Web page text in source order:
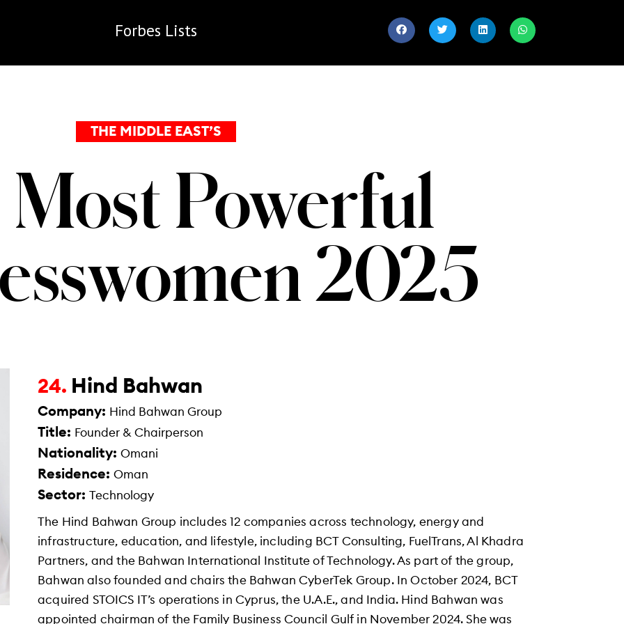
Forbes Lists
THE MIDDLE EAST’S
Powerful
2025
24. Hind Bahwan
Company: Hind Bahwan Group
Title: Founder & Chairperson
Nationality: Omani
Residence: Oman
Sector: Technology
The Hind Bahwan Group includes 12 companies across technology, energy and
infrastructure, education, and lifestyle, including BCT Consulting, FuelTrans, Al Khadra
Partners, and the Bahwan International Institute of Technology. As part of the group,
Bahwan also founded and chairs the Bahwan CyberTek Group. In October 2024, BCT
acquired STOICS IT’s operations in Cyprus, the U.A.E., and India. Hind Bahwan was
appointed chairman of the Family Business Council Gulf in November 2024. She was